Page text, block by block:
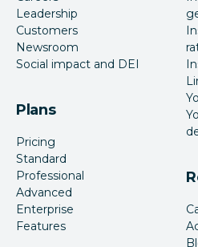
Leadership
Customers
Newsroom
Social impact and DEI
Plans
Pricing
Standard
Professional
Advanced
Enterprise
Features